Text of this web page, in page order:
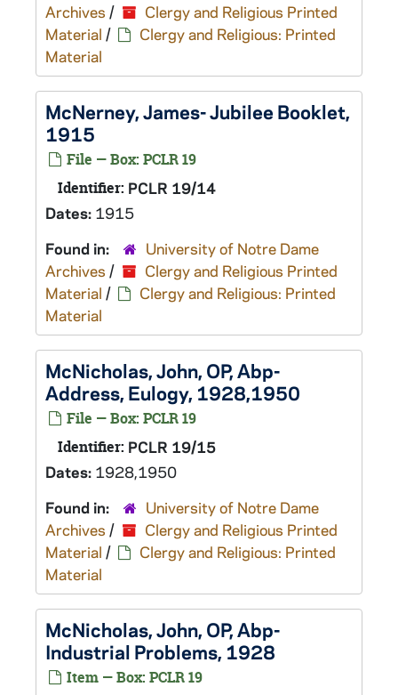
Archives /
Clergy and Religious Printed
Material /
Clergy and Religious: Printed
Material
McNerney, James- Jubilee Booklet,
1915
File — Box: PCLR 19
Identifier: PCLR 19/14
Dates: 1915
Found in:
University of Notre Dame
Archives /
Clergy and Religious Printed
Material /
Clergy and Religious: Printed
Material
McNicholas, John, OP, Abp-
Address, Eulogy, 1928,1950
File — Box: PCLR 19
Identifier: PCLR 19/15
Dates: 1928,1950
Found in:
University of Notre Dame
Archives /
Clergy and Religious Printed
Material /
Clergy and Religious: Printed
Material
McNicholas, John, OP, Abp-
Industrial Problems, 1928
Item — Box: PCLR 19